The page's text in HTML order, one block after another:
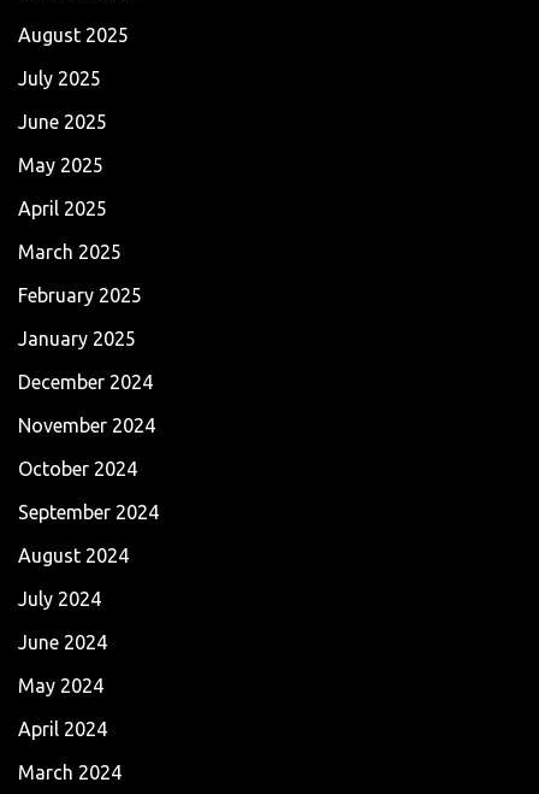
August 2025
July 2025
June 2025
May 2025
April 2025
March 2025
February 2025
January 2025
December 2024
November 2024
October 2024
September 2024
August 2024
July 2024
June 2024
May 2024
April 2024
March 2024